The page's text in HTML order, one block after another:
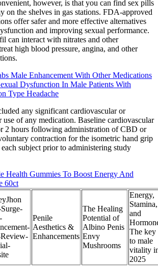
however, is that you can find sex pills
on the shelves in gas stations. FDA-approved
offer safer and more effective alternatives
and improving sexual performance.
can interact with nitrates and other
high blood pressure, angina, and other
Male Enhancement With Other Medications
Dysfunction In Male Patients With
Type Headache
any significant cardiovascular or
use of any medication. Baseline cardiovascular
2 hours following administration of CBD or
contraction for the isometric hand grip
each subject prior to administering study
Health Gummies To Boost Energy And
60ct
Penile
Aesthetics &
Enhancements
The Healing
Potential of
Albino Penis
Envy
Mushrooms
Energy,
Stamina,
and
The key
to male
vitality
2025